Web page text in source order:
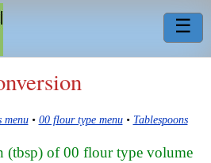
☰
menu• 00 flour type menu• Tablespoons
(tbsp) of 00 flour type volume